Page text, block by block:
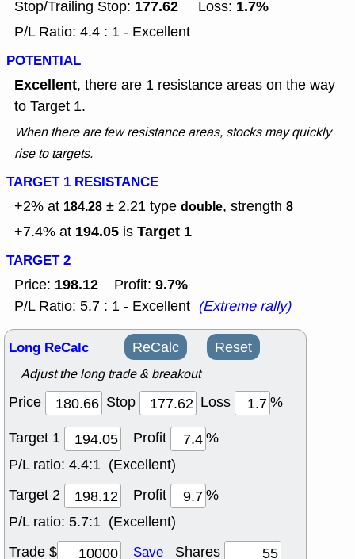
Stop/Trailing Stop: 177.62 Loss: 1.7%
P/L Ratio: 4.4 : 1 - Excellent
POTENTIAL
Excellent, there are 1 resistance areas on the way
to Target 1.
When there are few resistance areas, stocks may quickly
rise to targets.
TARGET 1 RESISTANCE
+2% at 184.28 ± 2.21 type double, strength 8
+7.4% at 194.05 is Target 1
TARGET 2
Price: 198.12 Profit: 9.7%
P/L Ratio: 5.7 : 1 - Excellent (Extreme rally)
Long ReCalc ReCalc Reset
Adjust the long trade & breakout
Price Stop Loss
%
Target 1
Profit
%
P/L ratio: 4.4:1 (Excellent)
Target 2
Profit
%
P/L ratio: 5.7:1 (Excellent)
Trade $
Save Shares